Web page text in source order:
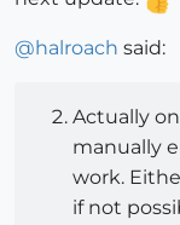
@halroach said:
Actually
manually
work.
if not